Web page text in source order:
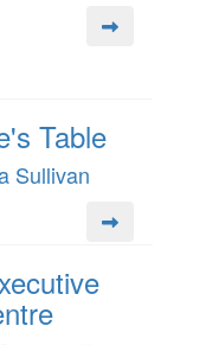
Table
Sullivan